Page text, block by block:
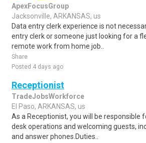
ApexFocusGroup
Jacksonville, ARKANSAS, us
Data entry clerk experience is not
entry clerk or someone just looking for a
remote work from home job..
Share
Posted 4 days ago
Receptionist
TradeJobsWorkforce
El Paso, ARKANSAS, us
As a Receptionist, you will be responsible
desk operations and welcoming guests,
and answer phones.Duties..